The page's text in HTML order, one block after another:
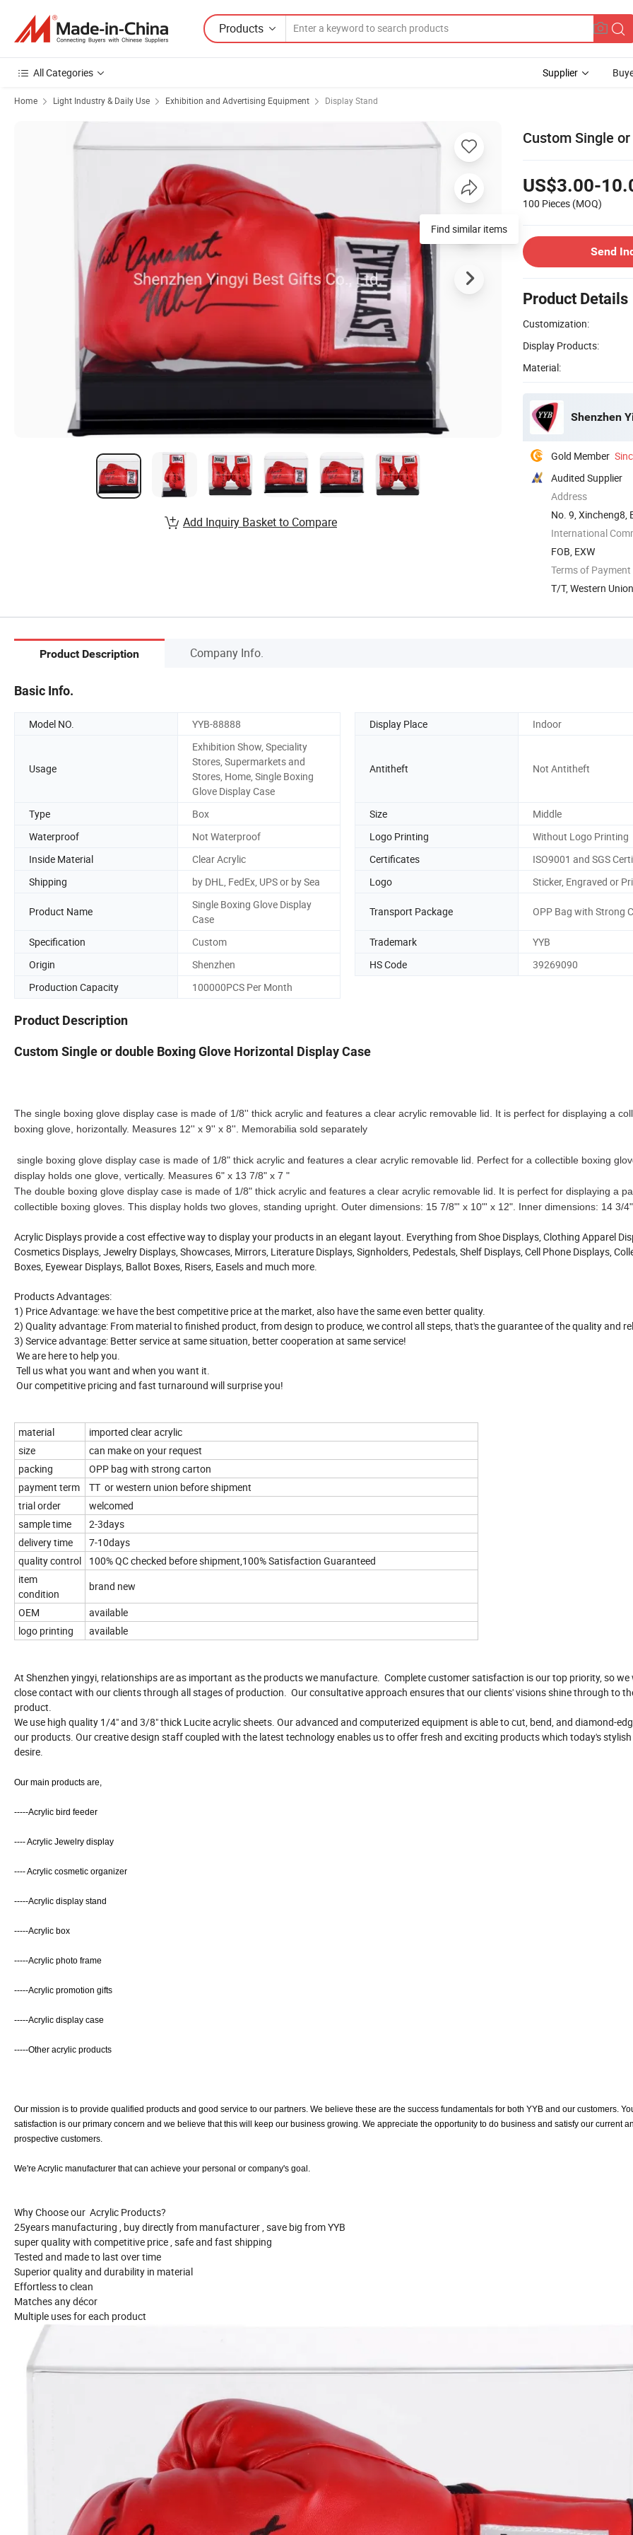
Products
All Categories Supplier
Home Light Industry & Daily Use Exhibition and Advertising Equipment Display Stand
Custom Single
US$3.00-
100 Pieces (MOQ)
Send
Product Details
Customization:
Display Products:
Material:
Shenzhen
Gold Member
Audited Supplier
Address
No. 9, Xincheng8,
International
FOB, EXW
Terms of Payment
T/T, Western Union
Find similar items
Add Inquiry Basket to Compare
Product Description Company Info.
Basic Info.
Model NO. YYB-88888 Display Place Indoor
Usage
Exhibition Show, Speciality
Stores, Supermarkets and
Stores, Home, Single Boxing
Glove Display Case
Antitheft Not Antitheft
Type Box Size
Middle
Waterproof
Not Waterproof Logo Printing
Without Logo Printing
Inside Material
Clear Acrylic Certificates
ISO9001 and SGS
Shipping
by DHL, FedEx, UPS or by Sea Logo Sticker, Engraved or
Product Name
Single Boxing Glove Display
Case
Transport Package OPP Bag with Strong
Specification Custom Trademark
YYB
Origin
Shenzhen HS Code
39269090
Production Capacity
100000PCS Per Month
Product Description
Custom Single or double Boxing Glove Horizontal Display Case
The single boxing glove display case is made of 1/8'' thick acrylic and features a clear acrylic removable lid. It is perfect for displaying a
boxing glove, horizontally. Measures 12'' x 9'' x 8''. Memorabilia sold separately
single boxing glove display case is made of 1/8" thick acrylic and features a clear acrylic removable lid. Perfect for a collectible boxing
display holds one glove, vertically. Measures 6" x 13 7/8" x 7 "
The double boxing glove display case is made of 1/8" thick acrylic and features a clear acrylic removable lid. It is perfect for displaying a
collectible boxing gloves. This display holds two gloves, standing upright. Outer dimensions: 15 7/8"' x 10"' x 12". Inner dimensions: 14 3/
Acrylic Displays provide a cost effective way to display your products in an elegant layout. Everything from Shoe Displays, Clothing Apparel
Cosmetics Displays, Jewelry Displays, Showcases, Mirrors, Literature Displays, Signholders, Pedestals, Shelf Displays, Cell Phone Displays,
Boxes, Eyewear Displays, Ballot Boxes, Risers, Easels and much more.
Products Advantages:
1) Price Advantage: we have the best competitive price at the market, also have the same even better quality.
2) Quality advantage: From material to finished product, from design to produce, we control all steps, that's the guarantee of the quality and
3) Service advantage: Better service at same situation, better cooperation at same service!
We are here to help you.
Tell us what you want and when you want it.
Our competitive pricing and fast turnaround will surprise you!
material
imported clear acrylic
size
can make on your request
packing
OPP bag with strong carton
payment term
TT or western union before shipment
trial order
welcomed
sample time
2-3days
delivery time
7-10days
quality control
100% QC checked before shipment,100% Satisfaction Guaranteed
item
condition
brand new
OEM
available
logo printing
available
At Shenzhen yingyi, relationships are as important as the products we manufacture. Complete customer satisfaction is our top priority, so we
close contact with our clients through all stages of production. Our consultative approach ensures that our clients' visions shine through to
product.
We use high quality 1/4" and 3/8" thick Lucite acrylic sheets. Our advanced and computerized equipment is able to cut, bend, and diamond-
our products. Our creative design staff coupled with the latest technology enables us to offer fresh and exciting products which today's
desire.
Our main products are,
-----Acrylic bird feeder
---- Acrylic Jewelry display
---- Acrylic cosmetic organizer
-----Acrylic display stand
-----Acrylic box
-----Acrylic photo frame
-----Acrylic promotion gifts
-----Acrylic display case
-----Other acrylic products
Our mission is to provide qualified products and good service to our partners. We believe these are the success fundamentals for both YYB and our customers.
satisfaction is our primary concern and we believe that this will keep our business growing. We appreciate the opportunity to do business and satisfy our current
prospective customers.
We're Acrylic manufacturer that can achieve your personal or company's goal.
Why Choose our Acrylic Products?
25years manufacturing , buy directly from manufacturer , save big from YYB
super quality with competitive price , safe and fast shipping
Tested and made to last over time
Superior quality and durability in material
Effortless to clean
Matches any décor
Multiple uses for each product